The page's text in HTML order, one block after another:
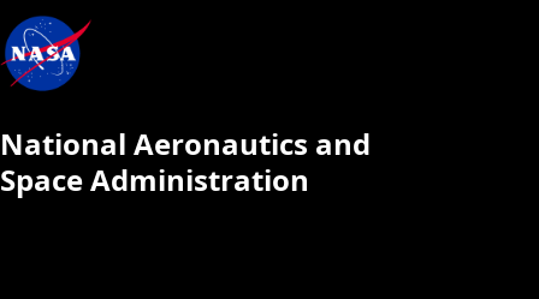
National Aeronautics and
Space Administration